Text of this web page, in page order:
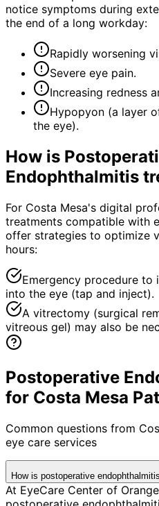
notice symptoms during
the end of a long workday:
Rapidly worsening
Severe eye pain.
Increasing redness
Hypopyon (a layer
the eye).
How is
Endophthalmitis
For Costa Mesa's digital
treatments compatible with
offer strategies to optimize
hours:
Emergency procedure
into the eye (tap and inject).
A vitrectomy (surgical
vitreous gel) may also be
Postoperative
for Costa Mesa
Common questions from
eye care services
How is postoperative
At EyeCare Center of